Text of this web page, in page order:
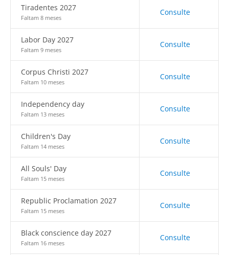
Tiradentes 2027
Faltam 8 meses
Consulte
Labor Day 2027
Faltam 9 meses
Consulte
Corpus Christi 2027
Faltam 10 meses
Consulte
Independency day
Faltam 13 meses
Consulte
Children's Day
Faltam 14 meses
Consulte
All Souls' Day
Faltam 15 meses
Consulte
Republic Proclamation 2027
Faltam 15 meses
Consulte
Black conscience day 2027
Faltam 16 meses
Consulte